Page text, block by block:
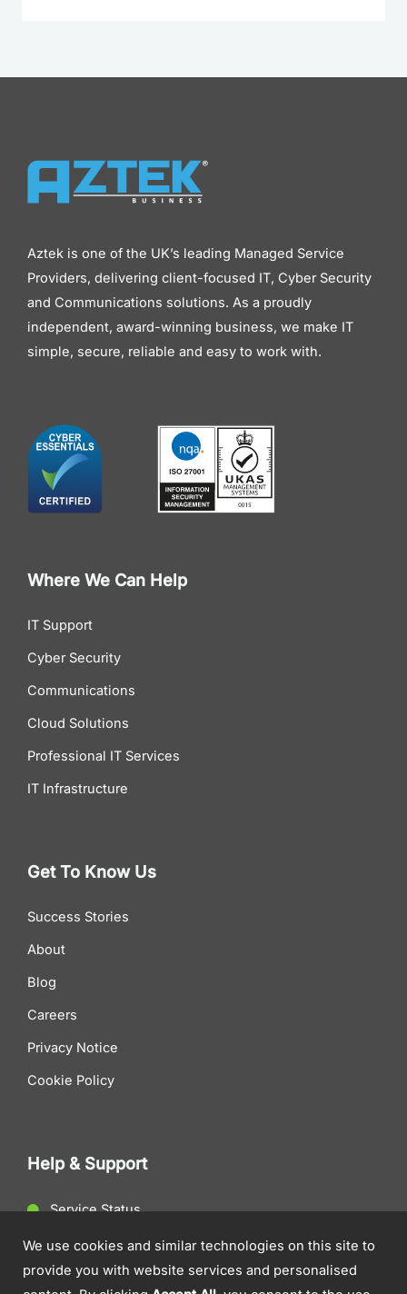
Aztek is one of the UK’s leading Managed Service
Providers, delivering client-focused IT, Cyber Security
and Communications solutions. As a proudly
independent, award-winning business, we make IT
simple, secure, reliable and easy to work with.
Where We Can Help
IT Support
Cyber Security
Communications
Cloud Solutions
Professional IT Services
IT Infrastructure
Get To Know Us
Success Stories
About
Blog
Careers
Privacy Notice
Cookie Policy
Help & Support
Service Status
Client Support
Contact Us
We use cookies and similar technologies on this site to
provide you with website services and personalised